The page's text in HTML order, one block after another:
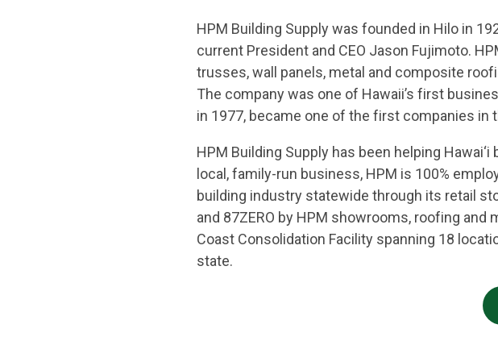
HPM Building Supply was founded in Hilo in
current President and CEO Jason Fujimoto.
trusses, wall panels, metal and composite
The company was one of Hawaii’s first
in 1977, became one of the first companies in
HPM Building Supply has been helping
local, family-run business, HPM is 100%
building industry statewide through its retail
and 87ZERO by HPM showrooms, roofing
Coast Consolidation Facility spanning 18
state.